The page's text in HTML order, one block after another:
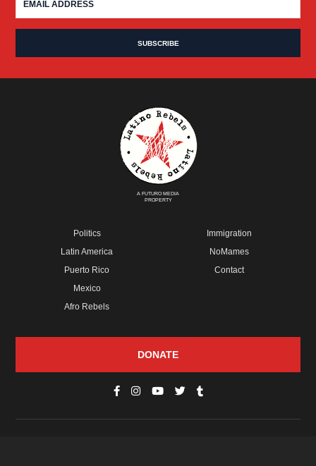
A FUTURO MEDIA
PROPERTY
Politics
Latin America
Puerto Rico
Mexico
Afro Rebels
Immigration
NoMames
Contact
DONATE